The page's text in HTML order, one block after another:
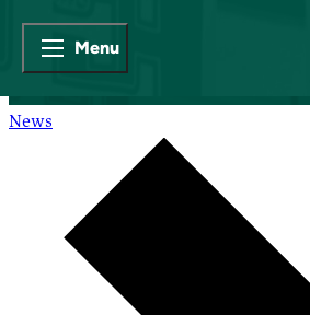
Menu
News